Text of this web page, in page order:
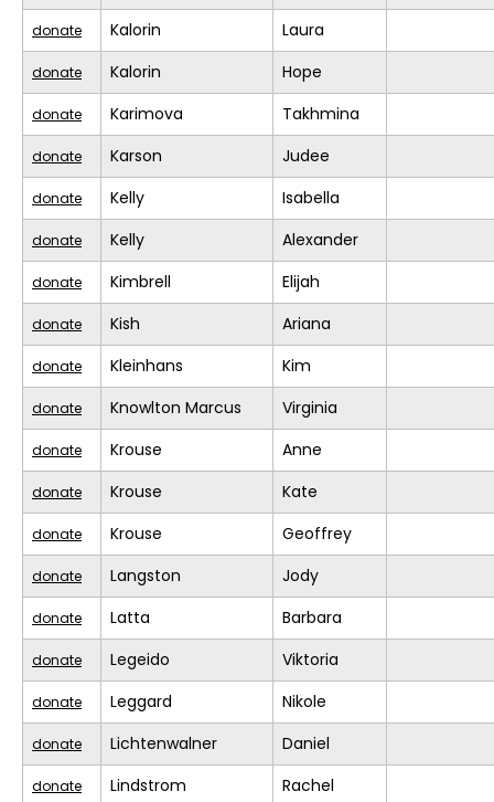
donate Kalorin Laura
donate Kalorin Hope
donate Karimova Takhmina
donate Karson Judee
donate Kelly Isabella
donate Kelly Alexander
donate Kimbrell Elijah
donate Kish Ariana
donate Kleinhans Kim
donate Knowlton Marcus Virginia
donate Krouse Anne
donate Krouse Kate
donate Krouse Geoffrey
donate Langston Jody
donate Latta Barbara
donate Legeido Viktoria
donate Leggard Nikole
donate Lichtenwalner Daniel
donate Lindstrom Rachel